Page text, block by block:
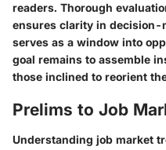
readers. Thorough
ensures clarity in decision-
serves as a window into
goal remains to assemble
those inclined to reorient
Prelims to Job
Understanding job market